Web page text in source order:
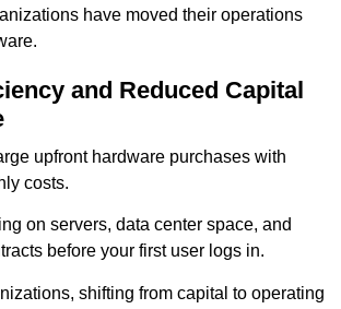
have moved their operations
and Reduced Capital
upfront hardware purchases with
costs.
on servers, data center space, and
before your first user logs in.
shifting from capital to operating